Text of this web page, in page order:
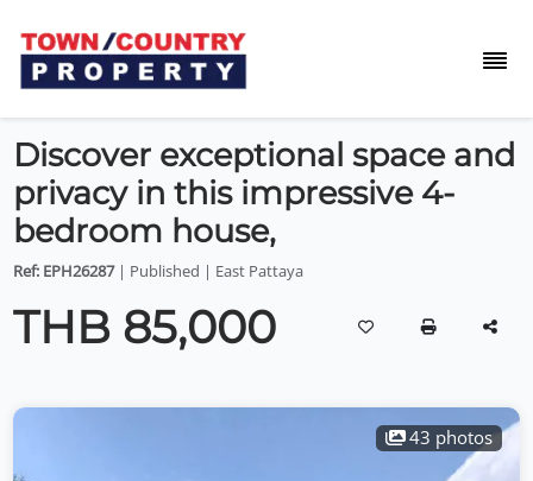
Discover exceptional space and
privacy in this impressive 4-
bedroom house,
Ref: EPH26287| Published | East Pattaya
THB 85,000
43 photos